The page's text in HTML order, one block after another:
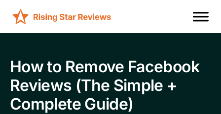
How to Remove Facebook
Reviews (The Simple +
Complete Guide)